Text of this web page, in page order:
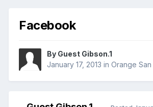
Facebook
By Guest Gibson.1
January 17, 2013 in Orange